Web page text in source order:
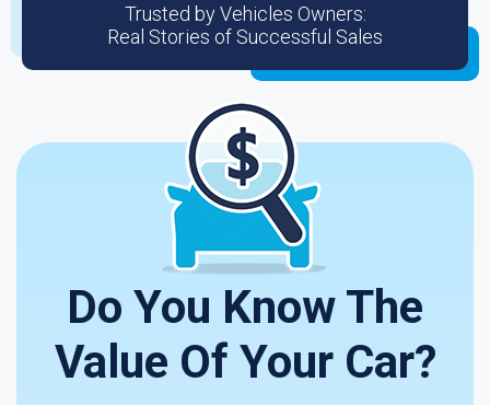
Trusted by Vehicles Owners:
Real Stories of Successful Sales
Do You Know The
Value Of Your Car?